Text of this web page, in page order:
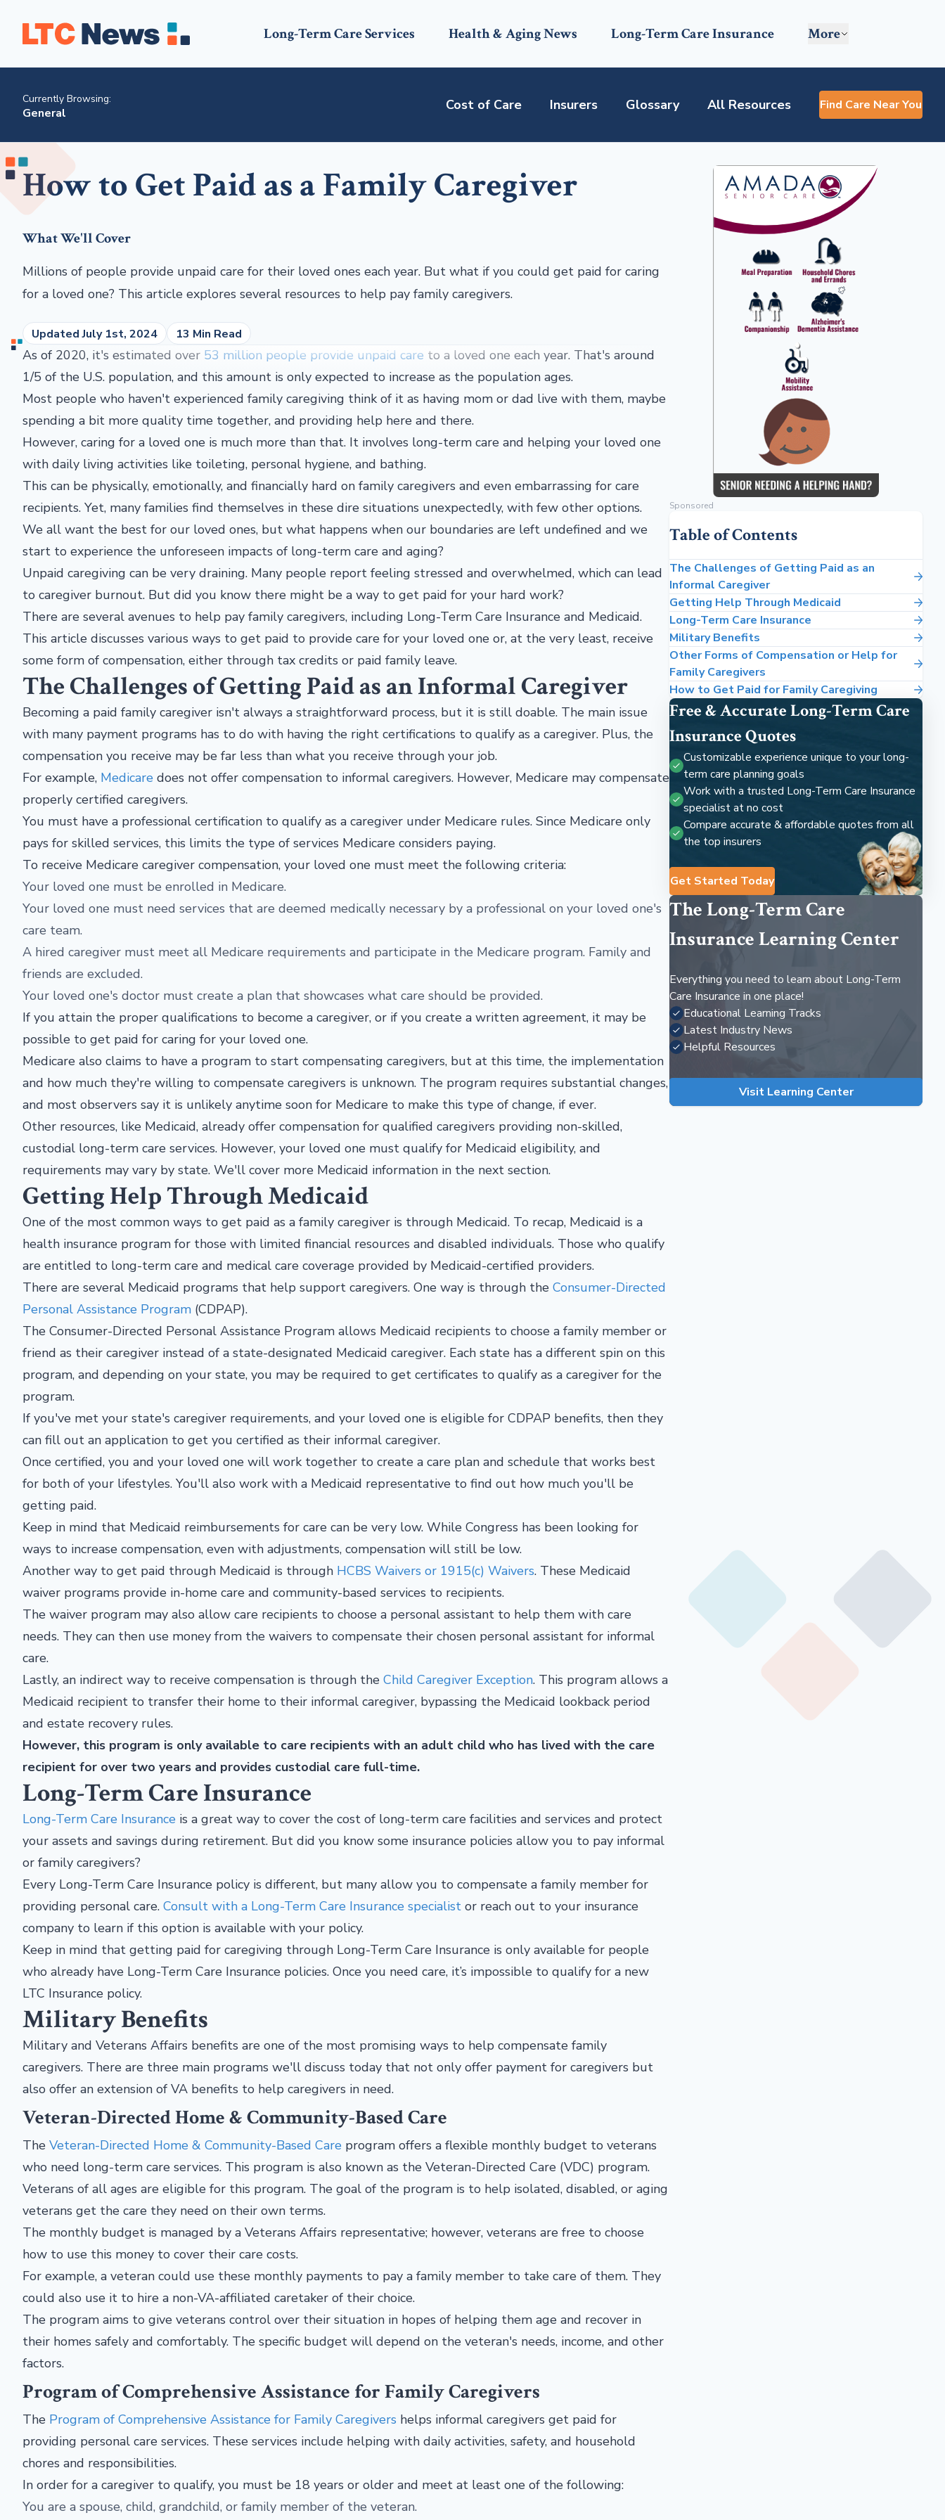
Long-Term Care Services Health & Aging News Long-Term Care Insurance More
Currently Browsing:
General
Cost of Care Insurers Glossary All Resources Find Care Near You
How to Get Paid as a Family Caregiver
What We'll Cover
Millions of people provide unpaid care for their loved ones each year. But what if you could get paid for caring
for a loved one? This article explores several resources to help pay family caregivers.
Updated July 1st, 2024 13 Min Read
As of 2020, it's estimated over 53 million people provide unpaid care to a loved one each year. That's around
1/5 of the U.S. population, and this amount is only expected to increase as the population ages.
Most people who haven't experienced family caregiving think of it as having mom or dad live with them, maybe
spending a bit more quality time together, and providing help here and there.
However, caring for a loved one is much more than that. It involves long-term care and helping your loved one
with daily living activities like toileting, personal hygiene, and bathing.
This can be physically, emotionally, and financially hard on family caregivers and even embarrassing for care
recipients. Yet, many families find themselves in these dire situations unexpectedly, with few other options.
We all want the best for our loved ones, but what happens when our boundaries are left undefined and we
start to experience the unforeseen impacts of long-term care and aging?
Unpaid caregiving can be very draining. Many people report feeling stressed and overwhelmed, which can lead
to caregiver burnout. But did you know there might be a way to get paid for your hard work?
There are several avenues to help pay family caregivers, including Long-Term Care Insurance and Medicaid.
This article discusses various ways to get paid to provide care for your loved one or, at the very least, receive
some form of compensation, either through tax credits or paid family leave.
The Challenges of Getting Paid as an Informal Caregiver
Becoming a paid family caregiver isn't always a straightforward process, but it is still doable. The main issue
with many payment programs has to do with having the right certifications to qualify as a caregiver. Plus, the
compensation you receive may be far less than what you receive through your job.
For example, Medicare does not offer compensation to informal caregivers. However, Medicare may compensate
properly certified caregivers.
You must have a professional certification to qualify as a caregiver under Medicare rules. Since Medicare only
pays for skilled services, this limits the type of services Medicare considers paying.
To receive Medicare caregiver compensation, your loved one must meet the following criteria:
Your loved one must be enrolled in Medicare.
Your loved one must need services that are deemed medically necessary by a professional on your loved one's
care team.
A hired caregiver must meet all Medicare requirements and participate in the Medicare program. Family and
friends are excluded.
Your loved one's doctor must create a plan that showcases what care should be provided.
If you attain the proper qualifications to become a caregiver, or if you create a written agreement, it may be
possible to get paid for caring for your loved one.
Medicare also claims to have a program to start compensating caregivers, but at this time, the implementation
and how much they're willing to compensate caregivers is unknown. The program requires substantial changes,
and most observers say it is unlikely anytime soon for Medicare to make this type of change, if ever.
Other resources, like Medicaid, already offer compensation for qualified caregivers providing non-skilled,
custodial long-term care services. However, your loved one must qualify for Medicaid eligibility, and
requirements may vary by state. We'll cover more Medicaid information in the next section.
Getting Help Through Medicaid
One of the most common ways to get paid as a family caregiver is through Medicaid. To recap, Medicaid is a
health insurance program for those with limited financial resources and disabled individuals. Those who qualify
are entitled to long-term care and medical care coverage provided by Medicaid-certified providers.
There are several Medicaid programs that help support caregivers. One way is through the Consumer-Directed
Personal Assistance Program (CDPAP).
The Consumer-Directed Personal Assistance Program allows Medicaid recipients to choose a family member or
friend as their caregiver instead of a state-designated Medicaid caregiver. Each state has a different spin on this
program, and depending on your state, you may be required to get certificates to qualify as a caregiver for the
program.
If you've met your state's caregiver requirements, and your loved one is eligible for CDPAP benefits, then they
can fill out an application to get you certified as their informal caregiver.
Once certified, you and your loved one will work together to create a care plan and schedule that works best
for both of your lifestyles. You'll also work with a Medicaid representative to find out how much you'll be
getting paid.
Keep in mind that Medicaid reimbursements for care can be very low. While Congress has been looking for
ways to increase compensation, even with adjustments, compensation will still be low.
Another way to get paid through Medicaid is through HCBS Waivers or 1915(c) Waivers. These Medicaid
waiver programs provide in-home care and community-based services to recipients.
The waiver program may also allow care recipients to choose a personal assistant to help them with care
needs. They can then use money from the waivers to compensate their chosen personal assistant for informal
care.
Lastly, an indirect way to receive compensation is through the Child Caregiver Exception. This program allows a
Medicaid recipient to transfer their home to their informal caregiver, bypassing the Medicaid lookback period
and estate recovery rules.
However, this program is only available to care recipients with an adult child who has lived with the care
recipient for over two years and provides custodial care full-time.
Long-Term Care Insurance
Long-Term Care Insurance is a great way to cover the cost of long-term care facilities and services and protect
your assets and savings during retirement. But did you know some insurance policies allow you to pay informal
or family caregivers?
Every Long-Term Care Insurance policy is different, but many allow you to compensate a family member for
providing personal care. Consult with a Long-Term Care Insurance specialist or reach out to your insurance
company to learn if this option is available with your policy.
Keep in mind that getting paid for caregiving through Long-Term Care Insurance is only available for people
who already have Long-Term Care Insurance policies. Once you need care, it’s impossible to qualify for a new
LTC Insurance policy.
Military Benefits
Military and Veterans Affairs benefits are one of the most promising ways to help compensate family
caregivers. There are three main programs we'll discuss today that not only offer payment for caregivers but
also offer an extension of VA benefits to help caregivers in need.
Veteran-Directed Home & Community-Based Care
The Veteran-Directed Home & Community-Based Care program offers a flexible monthly budget to veterans
who need long-term care services. This program is also known as the Veteran-Directed Care (VDC) program.
Veterans of all ages are eligible for this program. The goal of the program is to help isolated, disabled, or aging
veterans get the care they need on their own terms.
The monthly budget is managed by a Veterans Affairs representative; however, veterans are free to choose
how to use this money to cover their care costs.
For example, a veteran could use these monthly payments to pay a family member to take care of them. They
could also use it to hire a non-VA-affiliated caretaker of their choice.
The program aims to give veterans control over their situation in hopes of helping them age and recover in
their homes safely and comfortably. The specific budget will depend on the veteran's needs, income, and other
factors.
Program of Comprehensive Assistance for Family Caregivers
The Program of Comprehensive Assistance for Family Caregivers helps informal caregivers get paid for
providing personal care services. These services include helping with daily activities, safety, and household
chores and responsibilities.
In order for a caregiver to qualify, you must be 18 years or older and meet at least one of the following:
You are a spouse, child, grandchild, or family member of the veteran.
Sponsored
Table of Contents
The Challenges of Getting Paid as an
Informal Caregiver
Getting Help Through Medicaid
Long-Term Care Insurance
Military Benefits
Other Forms of Compensation or Help for
Family Caregivers
How to Get Paid for Family Caregiving
Free & Accurate Long-Term Care
Insurance Quotes
Customizable experience unique to your long-
term care planning goals
Work with a trusted Long-Term Care Insurance
specialist at no cost
Compare accurate & affordable quotes from all
the top insurers
Get Started Today
The Long-Term Care
Insurance Learning Center
Everything you need to learn about Long-Term
Care Insurance in one place!
Educational Learning Tracks
Latest Industry News
Helpful Resources
Visit Learning Center